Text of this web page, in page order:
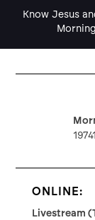
Know Jesus
ONLINE:
Livestream